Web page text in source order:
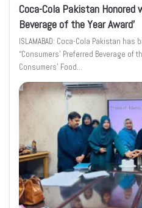
Coca-Cola Pakistan Honored
Beverage of the Year Award’
ISLAMABAD: Coca-Cola Pakistan
“Consumers’ Preferred Beverage of
Consumers’ Food…